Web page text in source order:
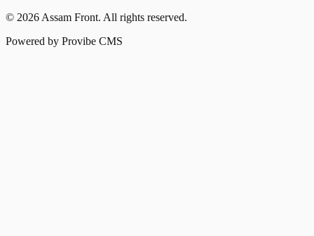
© 2026 Assam Front. All rights reserved.
Powered by Provibe CMS